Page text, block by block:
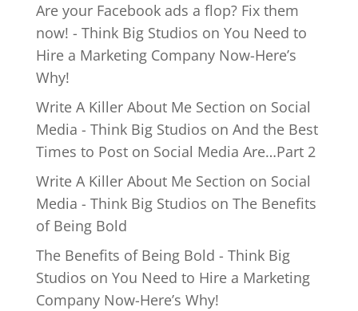
Are your Facebook ads a flop? Fix them
now! - Think Big Studios on You Need to
Hire a Marketing Company Now-Here’s
Why!
Write A Killer About Me Section on Social
Media - Think Big Studios on And the Best
Times to Post on Social Media Are…Part 2
Write A Killer About Me Section on Social
Media - Think Big Studios on The Benefits
of Being Bold
The Benefits of Being Bold - Think Big
Studios on You Need to Hire a Marketing
Company Now-Here’s Why!